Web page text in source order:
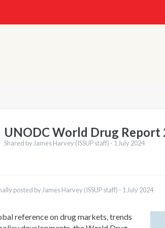
UNODC World Drug Report
Shared by James Harvey (ISSUP staff) - 1 July 2024
posted by James Harvey (ISSUP staff) - 1 July 2024
reference on drug markets, trends